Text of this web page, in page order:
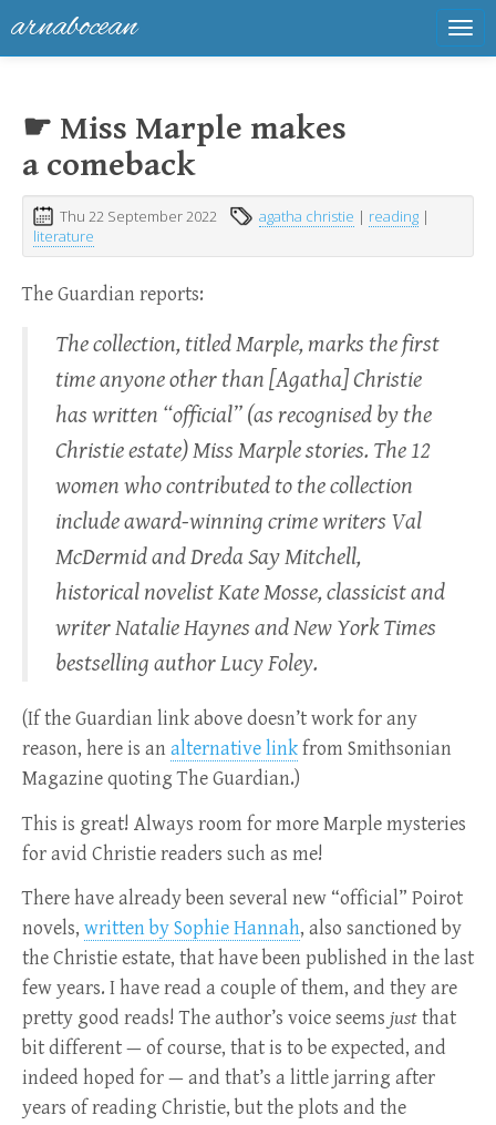
arnabocean
☛ Miss Marple makes
a comeback
Thu 22 September 2022 agatha christie | reading |
literature
The Guardian reports:
The collection, titled Marple, marks the first
time anyone other than [Agatha] Christie
has written “official” (as recognised by the
Christie estate) Miss Marple stories. The 12
women who contributed to the collection
include award-winning crime writers Val
McDermid and Dreda Say Mitchell,
historical novelist Kate Mosse, classicist and
writer Natalie Haynes and New York Times
bestselling author Lucy Foley.
(If the Guardian link above doesn’t work for any
reason, here is analternative linkfrom Smithsonian
Magazine quoting The Guardian.)
This is great! Always room for more Marple mysteries
for avid Christie readers such as me!
There have already been several new “official” Poirot
novels, written by Sophie Hannah, also sanctioned by
the Christie estate, that have been published in the last
few years. I have read a couple of them, and they are
pretty good reads! The author’s voice seems justthat
bit different — of course, that is to be expected, and
indeed hoped for — and that’s a little jarring after
years of reading Christie, but the plots and the